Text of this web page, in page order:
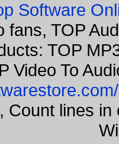
Software
fans, TOP
TOP
Video To
, Count lines